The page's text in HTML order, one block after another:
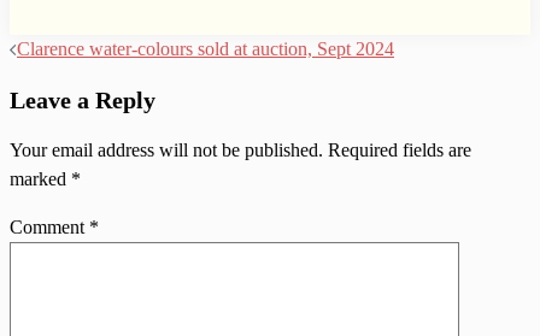
Post
Clarence water-colours sold at auction, Sept 2024
Leave a Reply
Your email address will not be published. Required fields are
marked *
Comment *